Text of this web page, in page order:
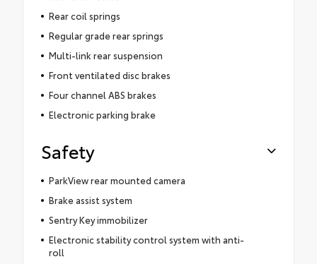
Rear coil springs
Regular grade rear springs
Multi-link rear suspension
Front ventilated disc brakes
Four channel ABS brakes
Electronic parking brake
Safety
ParkView rear mounted camera
Brake assist system
Sentry Key immobilizer
Electronic stability control system with anti-
roll